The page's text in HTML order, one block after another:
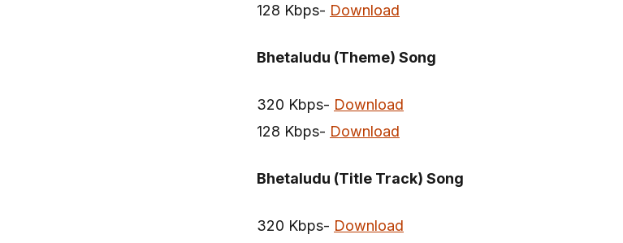
128 Kbps- Download
Bhetaludu (Theme) Song
320 Kbps- Download
128 Kbps- Download
Bhetaludu (Title Track) Song
320 Kbps- Download